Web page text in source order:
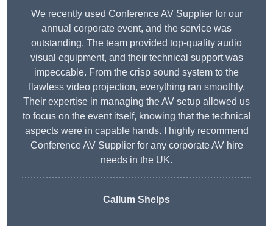
We recently used Conference AV Supplier for our
annual corporate event, and the service was
outstanding. The team provided top-quality audio
visual equipment, and their technical support was
impeccable. From the crisp sound system to the
flawless video projection, everything ran smoothly.
Their expertise in managing the AV setup allowed us
to focus on the event itself, knowing that the technical
aspects were in capable hands. I highly recommend
Conference AV Supplier for any corporate AV hire
needs in the UK.
Callum Shelps